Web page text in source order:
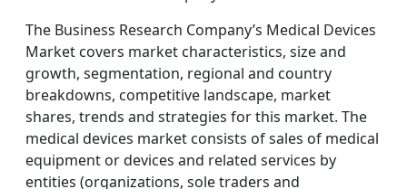
The Business Research Company’s Medical Devices
Market covers market characteristics, size and
growth, segmentation, regional and country
breakdowns, competitive landscape, market
shares, trends and strategies for this market. The
medical devices market consists of sales of medical
equipment or devices and related services by
entities (organizations, sole traders and